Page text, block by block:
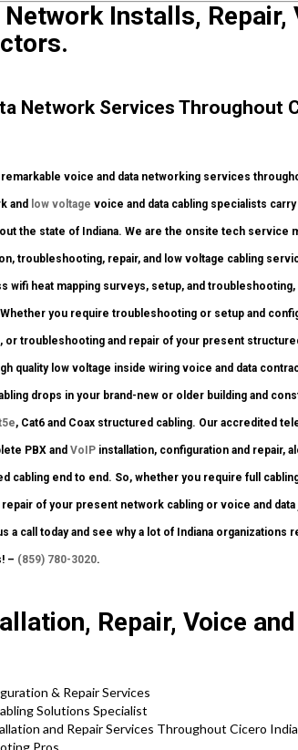
Installs, Repair,
Network Services Throughout
voice and data networking services
and low voltage voice and data cabling specialists
the state of Indiana. We are the onsite tech service
troubleshooting, repair, and low voltage cabling
heat mapping surveys, setup, and
you require troubleshooting or setup and
or troubleshooting and repair of your present
quality low voltage inside wiring voice and data
drops in your brand-new or older building and
, Cat6 and Coax structured cabling. Our accredited
PBX and VoIP installation, configuration and repair,
end to end. So, whether you require full
of your present network cabling or voice and
a call today and see why a lot of Indiana organizations
– (859) 780-3020.
Repair, Voice
& Repair Services
Solutions Specialist
and Repair Services Throughout Cicero